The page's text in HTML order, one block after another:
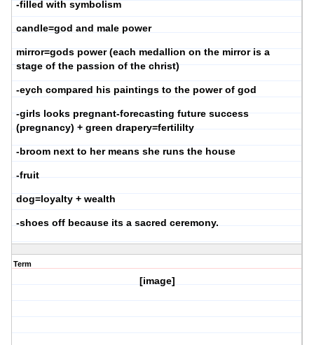
-filled with symbolism
candle=god and male power
mirror=gods power (each medallion on the mirror is a
stage of the passion of the christ)
-eych compared his paintings to the power of god
-girls looks pregnant-forecasting future success
(pregnancy) + green drapery=fertililty
-broom next to her means she runs the house
-fruit
dog=loyalty + wealth
-shoes off because its a sacred ceremony.
Term
[image]